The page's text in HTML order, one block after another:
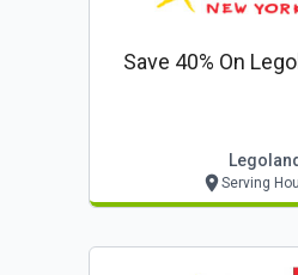
Save 40% On
Legoland
Serving